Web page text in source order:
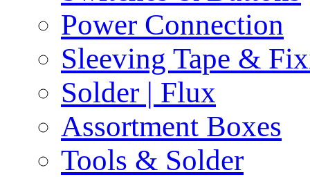
Power Connection
Sleeving Tape &
Solder | Flux
Assortment Boxes
Tools & Solder